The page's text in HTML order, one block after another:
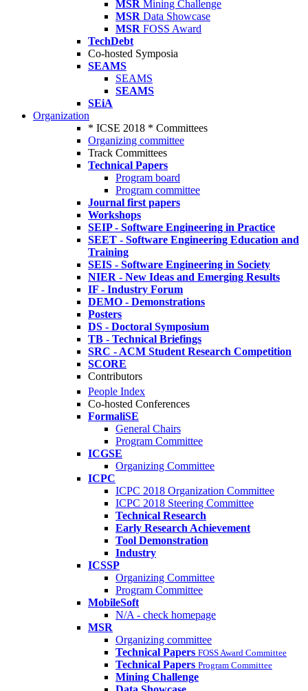
MSR Mining Challenge
MSR Data Showcase
MSR FOSS Award
TechDebt
Co-hosted Symposia
SEAMS
SEAMS
SEAMS
SEiA
Organization
* ICSE 2018 * Committees
Organizing committee
Track Committees
Technical Papers
Program board
Program committee
Journal first papers
Workshops
SEIP - Software Engineering in Practice
SEET - Software Engineering Education and
Training
SEIS - Software Engineering in Society
NIER - New Ideas and Emerging Results
IF - Industry Forum
DEMO - Demonstrations
Posters
DS - Doctoral Symposium
TB - Technical Briefings
SRC - ACM Student Research Competition
SCORE
Contributors
People Index
Co-hosted Conferences
FormaliSE
General Chairs
Program Committee
ICGSE
Organizing Committee
ICPC
ICPC 2018 Organization Committee
ICPC 2018 Steering Committee
Technical Research
Early Research Achievement
Tool Demonstration
Industry
ICSSP
Organizing Committee
Program Committee
MobileSoft
N/A - check homepage
MSR
Organizing committee
Technical Papers FOSS Award Committee
Technical Papers Program Committee
Mining Challenge